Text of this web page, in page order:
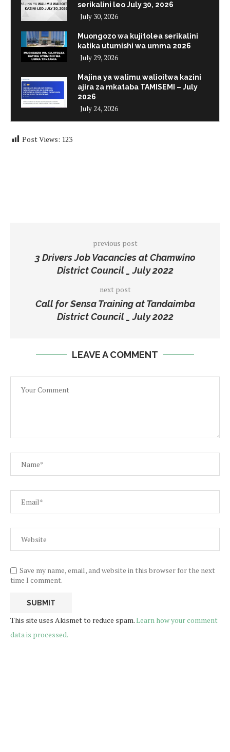
serikalini leo July 30, 2026
July 30, 2026
Muongozo wa kujitolea serikalini
katika utumishi wa umma 2026
July 29, 2026
Majina ya walimu walioitwa kazini
ajira za mkataba TAMISEMI – July
2026
July 24, 2026
Post Views: 123
previous post
3 Drivers Job Vacancies at Chamwino
District Council _ July 2022
next post
Call for Sensa Training at Tandaimba
District Council _ July 2022
LEAVE A COMMENT
Save my name, email, and website in this browser for the next
time I comment.
This site uses Akismet to reduce spam.Learn how your comment
data is processed.